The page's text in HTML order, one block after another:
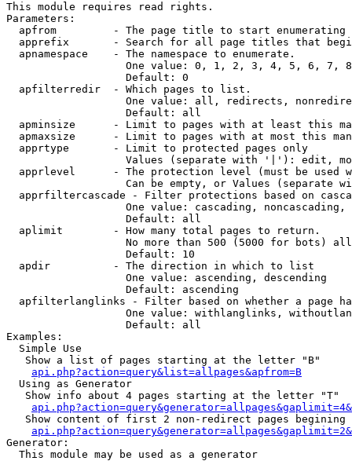
This module requires read rights.
Parameters:
apfrom         - The page title to start enumerating
apprefix       - Search for all page titles that
  apnamespace    - The namespace to enumerate.
One value: 0, 1, 2, 3, 4, 5, 6, 7,
                   Default: 0
  apfilterredir  - Which pages to list.
One value: all, redirects,
                   Default: all
apminsize      - Limit to pages with at least this
apmaxsize      - Limit to pages with at most this
  apprtype       - Limit to protected pages only
Values (separate with '|'): edit,
apprlevel      - The protection level (must be used
Can be empty, or Values (separate
apprfiltercascade - Filter protections based on
One value: cascading, noncascading,
                   Default: all
  aplimit        - How many total pages to return.
No more than 500 (5000 for bots)
                   Default: 10
  apdir          - The direction in which to list
                   One value: ascending, descending
                   Default: ascending
apfilterlanglinks - Filter based on whether a page
One value: withlanglinks,
                   Default: all
Examples:
  Simple Use
   Show a list of pages starting at the letter "B"
api.php?action=query&list=allpages&apfrom=B
  Using as Generator
   Show info about 4 pages starting at the letter "T"
Show content of first 2 non-redirect pages begining
Generator:
  This module may be used as a generator